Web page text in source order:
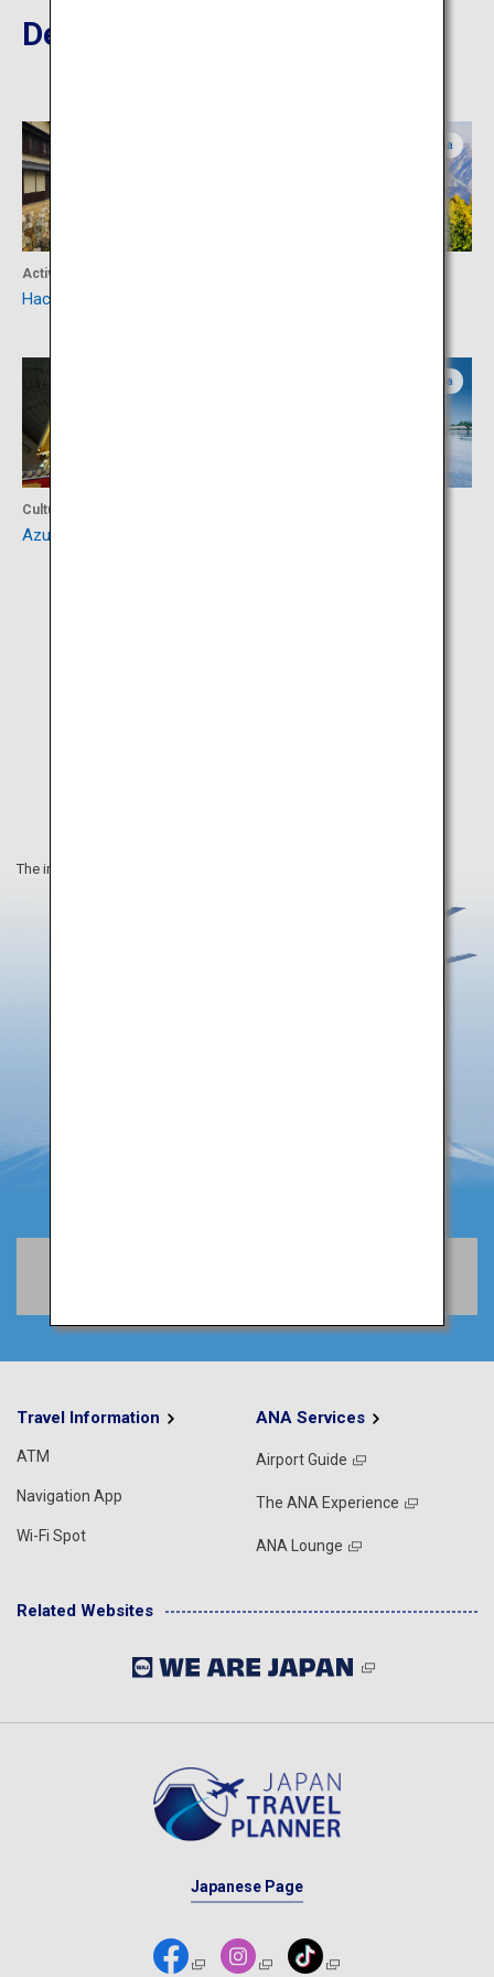
Destinations Nearby
Activity
Hachiman-bori Canal
Shiga
Culture
Azuchi Castle Ruins
Shiga
The information on this webpage is as of June 2020.
Travel Information
ATM
Navigation App
Wi-Fi Spot
ANA Services
Airport Guide
The ANA Experience
ANA Lounge
Related Websites
Japanese Page